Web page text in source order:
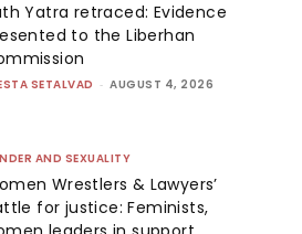
Yatra retraced: Evidence
to the Liberhan
SETALVAD - AUGUST 4, 2026
AND SEXUALITY
Wrestlers & Lawyers’
for justice: Feminists,